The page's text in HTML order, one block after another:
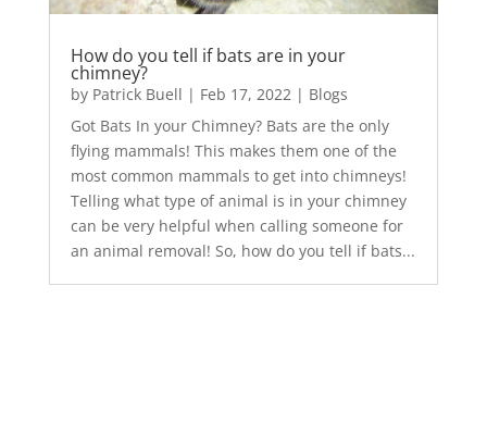
How do you tell if bats are in your
chimney?
by Patrick Buell | Feb 17, 2022| Blogs
Got Bats In your Chimney? Bats are the only
flying mammals! This makes them one of the
most common mammals to get into chimneys!
Telling what type of animal is in your chimney
can be very helpful when calling someone for
an animal removal! So, how do you tell if bats...